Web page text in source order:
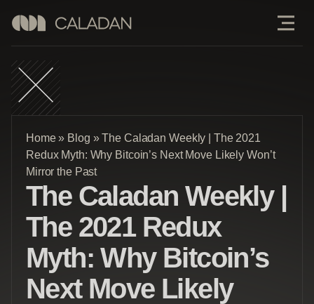
Home» Blog »The Caladan Weekly | The 2021
Redux Myth: Why Bitcoin’s Next Move Likely Won’t
Mirror the Past
The Caladan Weekly |
The 2021 Redux
Myth: Why Bitcoin’s
Next Move Likely